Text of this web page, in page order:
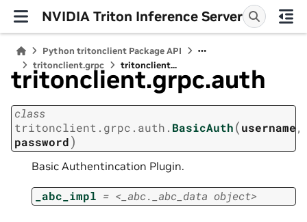
NVIDIA Triton Inference Server
Python tritonclient Package API
tritonclient.grpc
tritonclient...
tritonclient.grpc.auth
class
tritonclient.grpc.auth. BasicAuth(username,
password)
Basic Authentincation Plugin.
_abc_impl = <_abc._abc_data object>